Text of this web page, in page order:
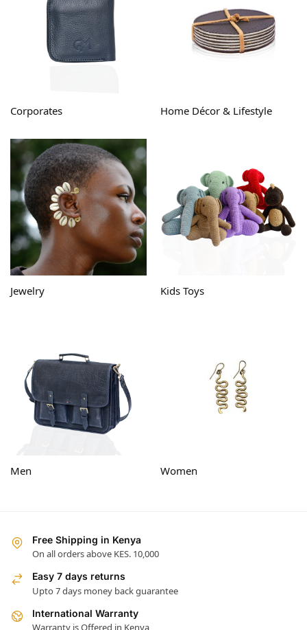
Corporates Home Décor & Lifestyle
Jewelry Kids Toys
Men Women
Free Shipping in Kenya
On all orders above KES. 10,000
Easy 7 days returns
Upto 7 days money back guarantee
International Warranty
Warranty is Offered in Kenya